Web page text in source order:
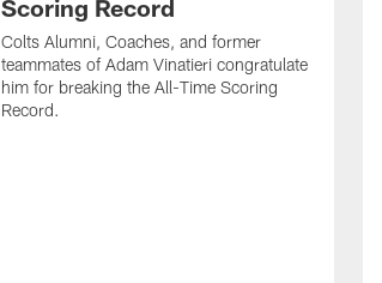
Scoring Record
Colts Alumni, Coaches, and former
teammates of Adam Vinatieri congratulate
him for breaking the All-Time Scoring
Record.